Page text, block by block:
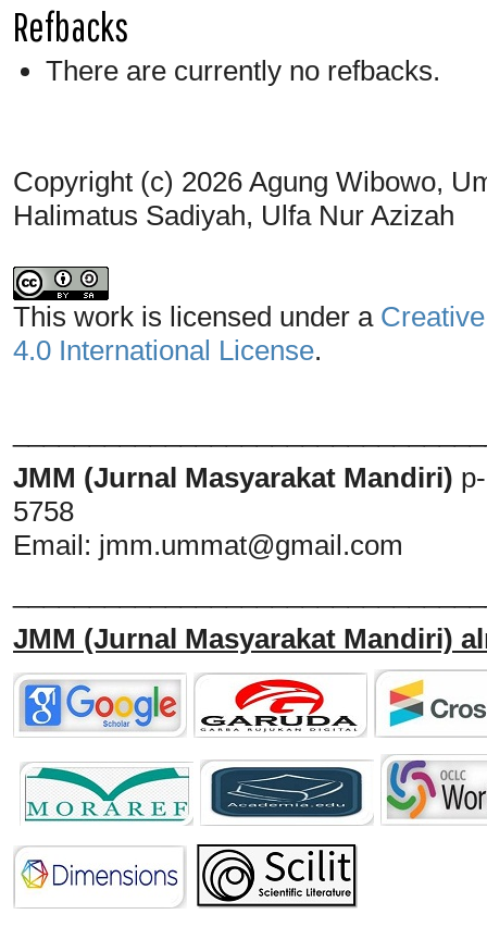
Refbacks
There are currently no refbacks.
Copyright (c) 2026 Agung Wibowo,
Halimatus Sadiyah, Ulfa Nur Azizah
This work is licensed under a
4.0 International License.
JMM (Jurnal Masyarakat Mandiri)
5758
Email: jmm.ummat@gmail.com
JMM (Jurnal Masyarakat Mandiri)